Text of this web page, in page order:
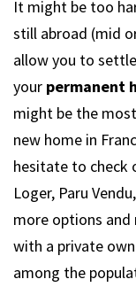
It might be too
still abroad (mid
allow you to
your permanent
might be the
new home in
hesitate to check
Loger, Paru
more options
with a private
among the